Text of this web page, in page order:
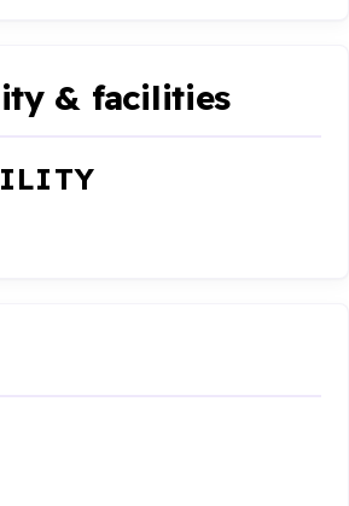
& facilities